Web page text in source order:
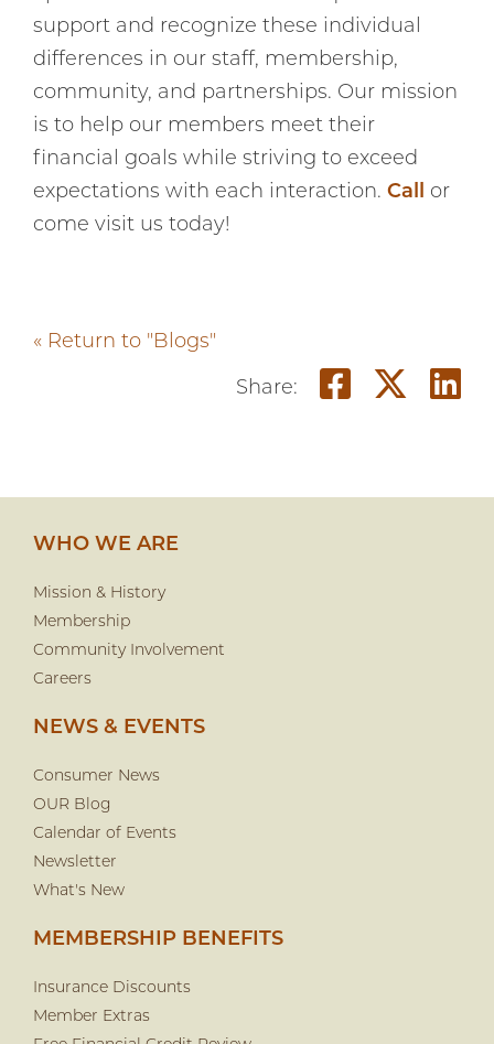
support and recognize these individual
differences in our staff, membership,
community, and partnerships. Our mission
is to help our members meet their
financial goals while striving to exceed
expectations with each interaction. Call or
come visit us today!
« Return to "Blogs"
Share: Share
WHO WE ARE
Mission & History
Membership
Community Involvement
Careers
NEWS & EVENTS
Consumer News
OUR Blog
Calendar of Events
Newsletter
What's New
MEMBERSHIP BENEFITS
Insurance Discounts
Member Extras